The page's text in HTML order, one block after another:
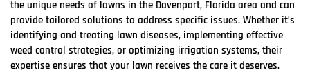
the unique needs of lawns in the Davenport, Florida area and can
provide tailored solutions to address specific issues. Whether it’s
identifying and treating lawn diseases, implementing effective
weed control strategies, or optimizing irrigation systems, their
expertise ensures that your lawn receives the care it deserves.